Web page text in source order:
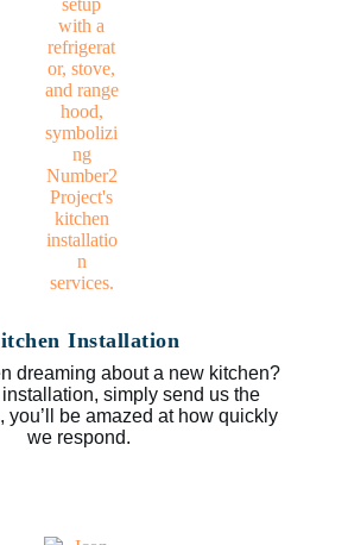
Installation
dreaming about a new kitchen?
simply send us the
you’ll be amazed at how quickly
we respond.